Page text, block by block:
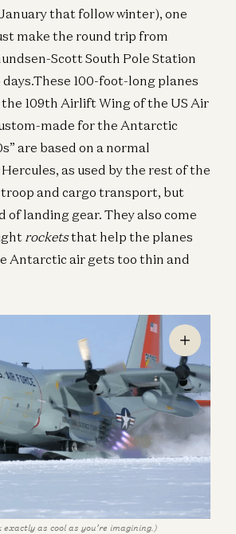
that follow winter), one
make the round trip from
Scott South Pole Station
days.These 100-foot-long planes
109th Airlift Wing of the US Air
made for the Antarctic
are based on a normal
as used by the rest of the
troop and cargo transport, but
of landing gear. They also come
rocketsthat help the planes
Antarctic air gets too thin and
exactly as cool as you’re imagining.)